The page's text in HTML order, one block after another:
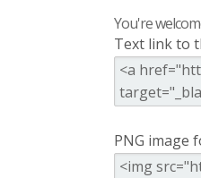
You're
Text link to
PNG image